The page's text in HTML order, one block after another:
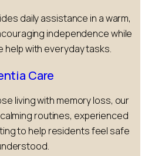
daily assistance in a warm,
independence while
with everyday tasks.
Care
living with memory loss, our
routines, experienced
to help residents feel safe